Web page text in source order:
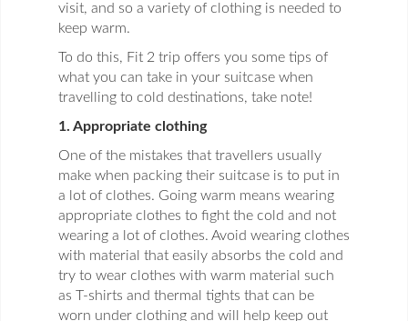
visit, and so a variety of clothing is needed to
keep warm.
To do this, Fit 2 trip offers you some tips of
what you can take in your suitcase when
travelling to cold destinations, take note!
1. Appropriate clothing
One of the mistakes that travellers usually
make when packing their suitcase is to put in
a lot of clothes. Going warm means wearing
appropriate clothes to fight the cold and not
wearing a lot of clothes. Avoid wearing clothes
with material that easily absorbs the cold and
try to wear clothes with warm material such
as T-shirts and thermal tights that can be
worn under clothing and will help keep out